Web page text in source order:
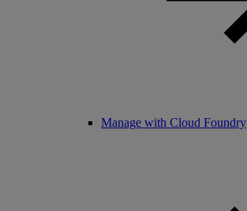
Manage with Cloud Foundry